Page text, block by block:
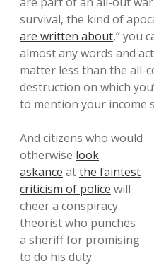
survival, the kind of
are written about,” you
almost any words and
matter less than the all-
destruction on which
to mention your income
And citizens who would
otherwise look
askance atthe faintest
criticism of police will
cheer a conspiracy
theorist who punches
a sheriff for promising
to do his duty.